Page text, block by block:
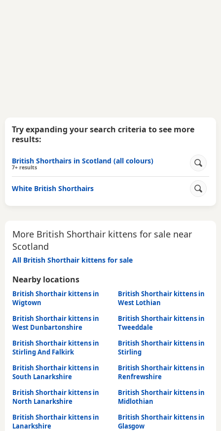
Try expanding your search criteria to see more
results:
British Shorthairs in Scotland (all colours)
7+ results
White British Shorthairs
More British Shorthair kittens for sale near
Scotland
All British Shorthair kittens for sale
Nearby locations
British Shorthair kittens in
Wigtown
British Shorthair kittens in
West Lothian
British Shorthair kittens in
West Dunbartonshire
British Shorthair kittens in
Tweeddale
British Shorthair kittens in
Stirling And Falkirk
British Shorthair kittens in
Stirling
British Shorthair kittens in
South Lanarkshire
British Shorthair kittens in
Renfrewshire
British Shorthair kittens in
North Lanarkshire
British Shorthair kittens in
Midlothian
British Shorthair kittens in
Lanarkshire
British Shorthair kittens in
Glasgow